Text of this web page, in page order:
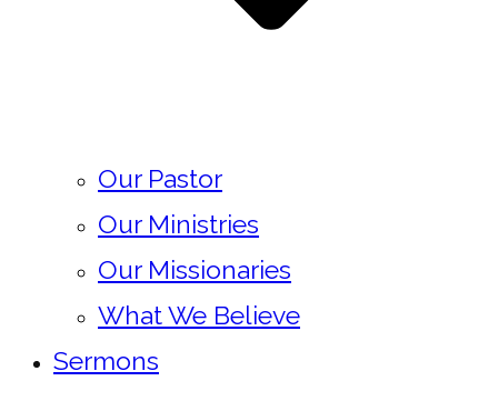
Our Pastor
Our Ministries
Our Missionaries
What We Believe
Sermons